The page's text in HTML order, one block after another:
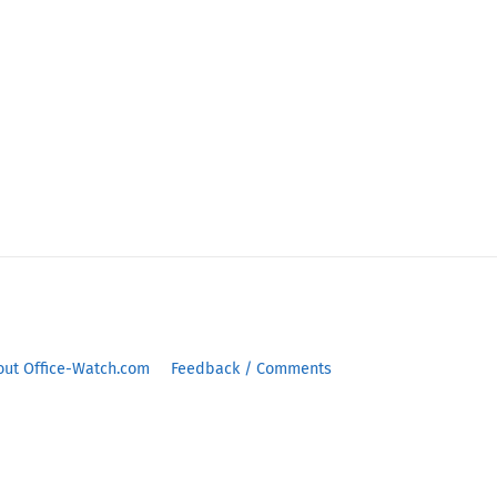
Office-Watch.com Feedback / Comments